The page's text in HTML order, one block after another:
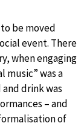
be moved
event. There
when engaging
music” was a
drink was
– and
of